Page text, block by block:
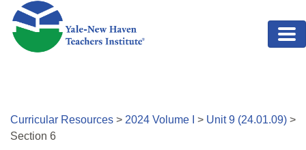
Skip to main content
Curricular Resources > 2024 Volume > Unit9 (24.01.09) >
Section 6